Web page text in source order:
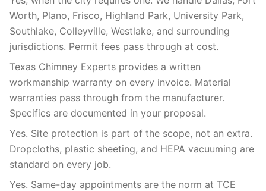
Worth, Plano, Frisco, Highland Park, University Park,
Southlake, Colleyville, Westlake, and surrounding
jurisdictions. Permit fees pass through at cost.
Texas Chimney Experts provides a written
workmanship warranty on every invoice. Material
warranties pass through from the manufacturer.
Specifics are documented in your proposal.
Yes. Site protection is part of the scope, not an extra.
Dropcloths, plastic sheeting, and HEPA vacuuming are
standard on every job.
Yes. Same-day appointments are the norm at TCE